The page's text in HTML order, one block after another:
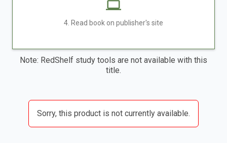
4. Read book on publisher's site
Note: RedShelf study tools are not available with this
title.
Sorry, this product is not currently available.